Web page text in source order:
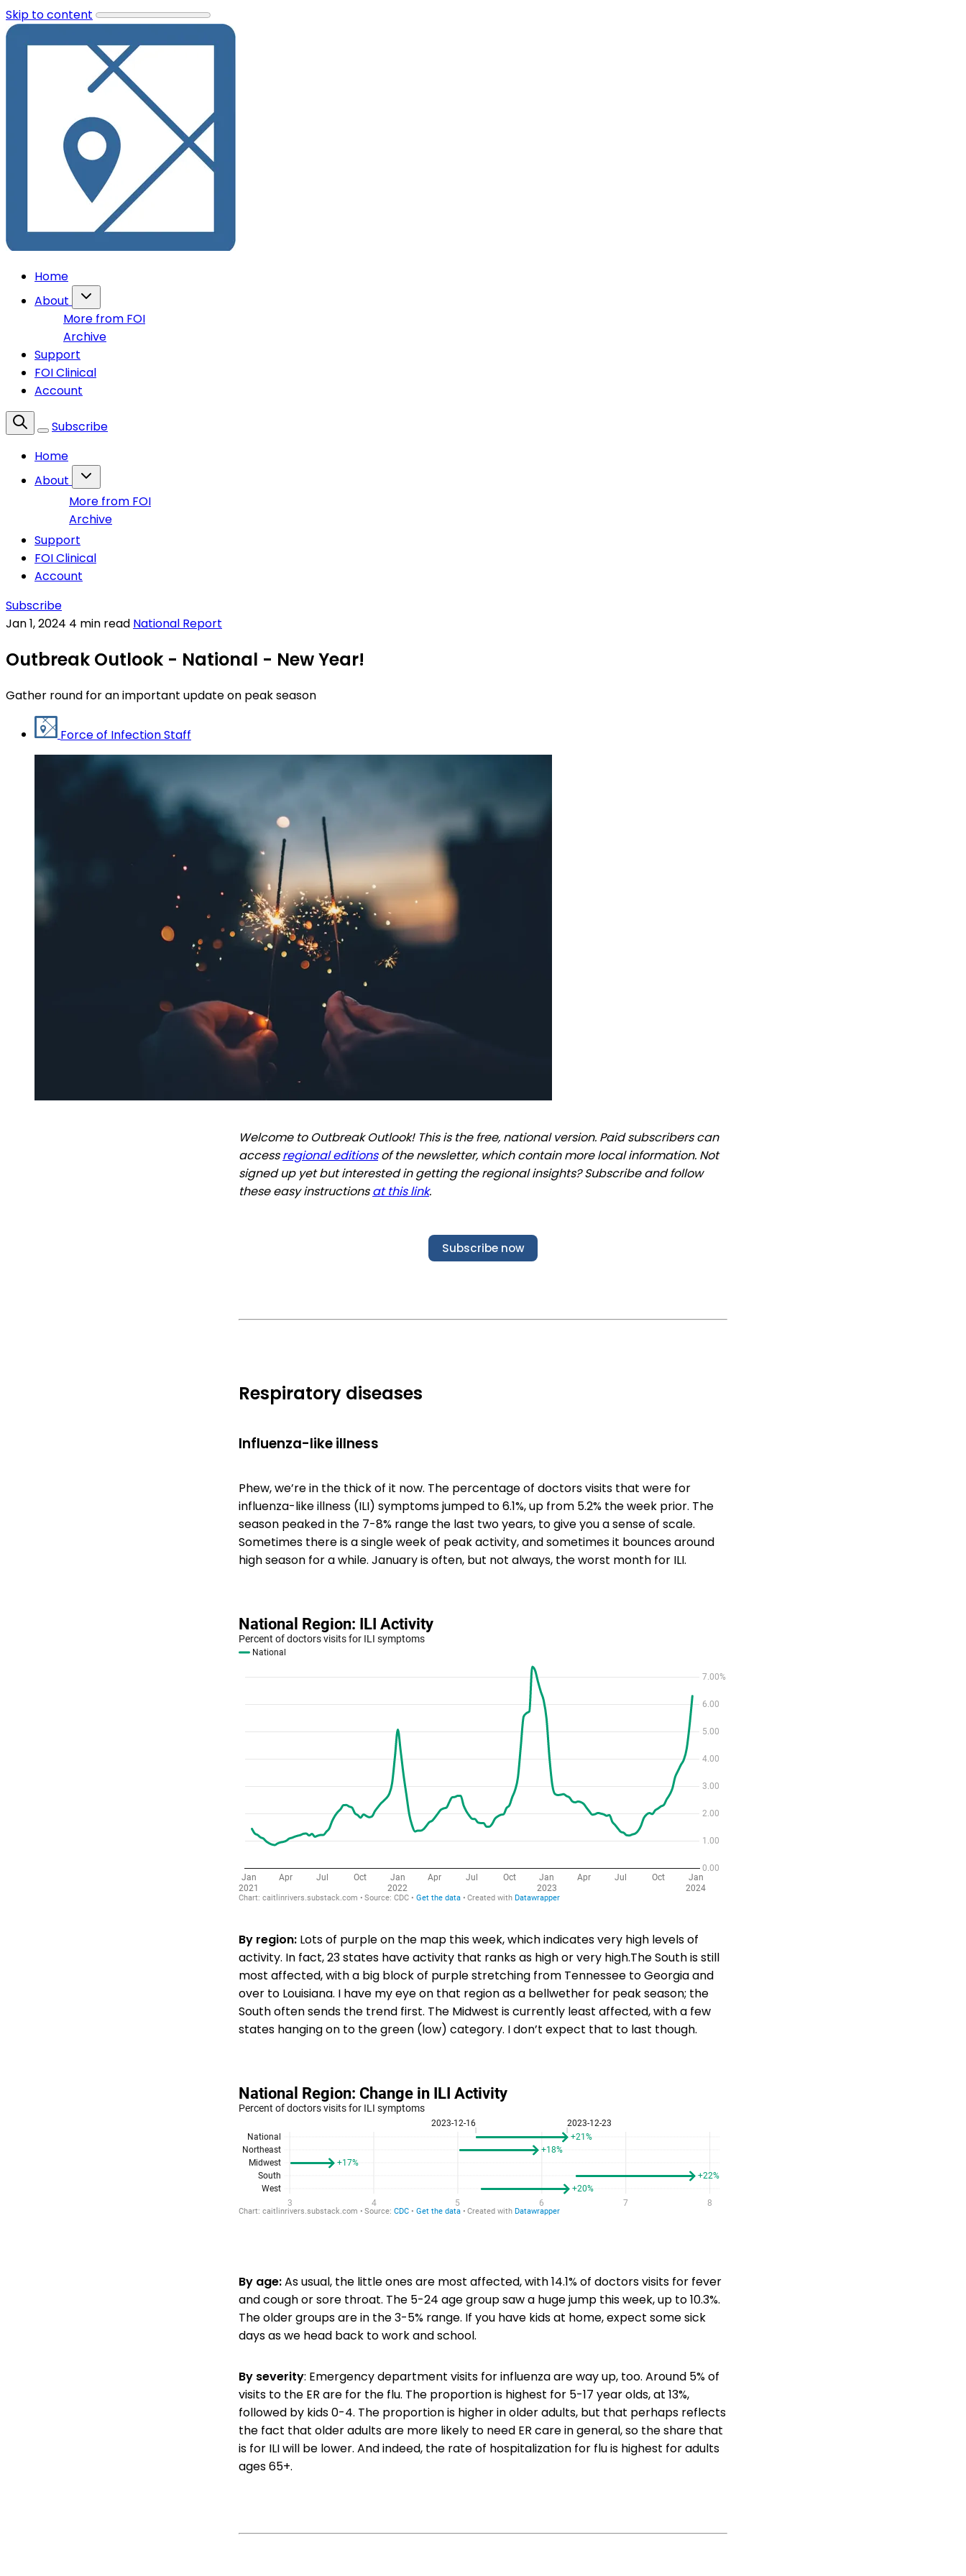
Skip to content
Home
About
More from FOI
Archive
Support
FOI Clinical
Account
Subscribe
Home
About
More from FOI
Archive
Support
FOI Clinical
Account
Subscribe
Jan 1, 2024 4 min read National Report
Outbreak Outlook - National - New Year!
Gather round for an important update on peak season
Force of Infection Staff
Welcome to Outbreak Outlook! This is the free, national version. Paid subscribers can
accessregional editionsof the newsletter, which contain more local information. Not
signed up yet but interested in getting the regional insights? Subscribe and follow
these easy instructionsat this link.
Subscribe now
Respiratory diseases
Influenza-like illness
Phew, we’re in the thick of it now. The percentage of doctors visits that were for
influenza-like illness (ILI) symptoms jumped to 6.1%, up from 5.2% the week prior. The
season peaked in the 7-8% range the last two years, to give you a sense of scale.
Sometimes there is a single week of peak activity, and sometimes it bounces around
high season for a while. January is often, but not always, the worst month for ILI.
By region: Lots of purple on the map this week, which indicates very high levels of
activity. In fact, 23 states have activity that ranks as high or very high.The South is still
most affected, with a big block of purple stretching from Tennessee to Georgia and
over to Louisiana. I have my eye on that region as a bellwether for peak season; the
South often sends the trend first. The Midwest is currently least affected, with a few
states hanging on to the green (low) category. I don’t expect that to last though.
By age:As usual, the little ones are most affected, with 14.1% of doctors visits for fever
and cough or sore throat. The 5-24 age group saw a huge jump this week, up to 10.3%.
The older groups are in the 3-5% range. If you have kids at home, expect some sick
days as we head back to work and school.
By severity: Emergency department visits for influenza are way up, too. Around 5% of
visits to the ER are for the flu. The proportion is highest for 5-17 year olds, at 13%,
followed by kids 0-4. The proportion is higher in older adults, but that perhaps reflects
the fact that older adults are more likely to need ER care in general, so the share that
is for ILI will be lower. And indeed, the rate of hospitalization for flu is highest for adults
ages 65+.